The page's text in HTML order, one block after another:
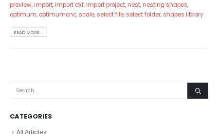
preview,import,import dxf,import project,nest,nesting shapes,
optimum, optimumcnc, scale, select file, select folder, shapes library
READ MORE...
CATEGORIES
All Articles